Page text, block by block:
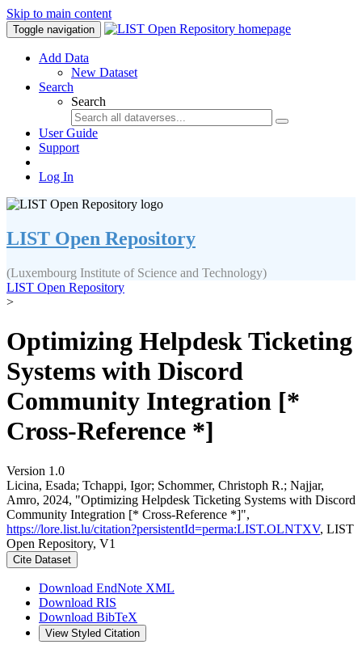
Skip to main content
Toggle navigation
Add Data
New Dataset
Search
Search
User Guide
Support
Log In
LIST Open Repository
(Luxembourg Institute of Science and Technology)
LIST Open Repository
>
Optimizing Helpdesk Ticketing
Systems with Discord
Community Integration [*
Cross-Reference *]
Version 1.0
Licina, Esada; Tchappi, Igor; Schommer, Christoph R.; Najjar,
Amro, 2024, "Optimizing Helpdesk Ticketing Systems with Discord
Community Integration [* Cross-Reference *]",
https://lore.list.lu/citation?persistentId=perma:LIST.OLNTXV, LIST
Open Repository, V1
Cite Dataset
Download EndNote XML
Download RIS
Download BibTeX
View Styled Citation